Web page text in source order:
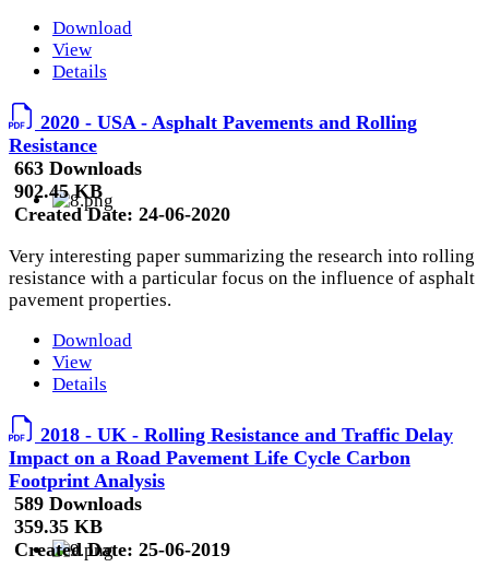
Download
View
Details
2020 - USA - Asphalt Pavements and Rolling
Resistance
663 Downloads
902.45 KB
Created Date: 24-06-2020
Very interesting paper summarizing the research into rolling
resistance with a particular focus on the influence of asphalt
pavement properties.
Download
View
Details
2018 - UK - Rolling Resistance and Traffic Delay
Impact on a Road Pavement Life Cycle Carbon
Footprint Analysis
589 Downloads
359.35 KB
Created Date: 25-06-2019